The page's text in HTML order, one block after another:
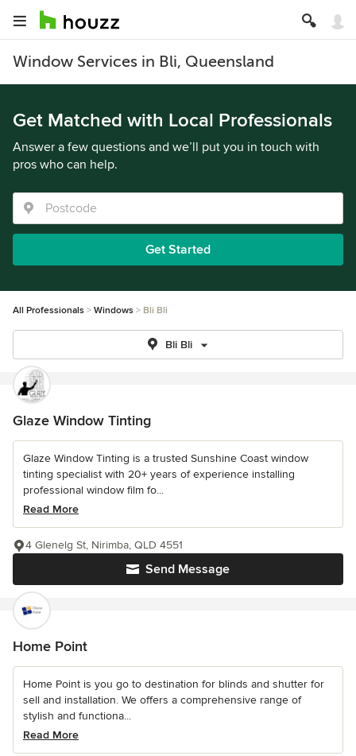
Window Services in Bli, Queensland
Get Matched with Local Professionals
Answer a few questions and we’ll put you in touch with
pros who can help.
Get Started
All Professionals Windows Bli Bli
Bli Bli
Glaze Window Tinting
Glaze Window Tinting is a trusted Sunshine Coast window
tinting specialist with 20+ years of experience installing
professional window film fo...
Read More
Send Message
4 Glenelg St, Nirimba, QLD 4551
Home Point
Home Point is you go to destination for blinds and shutter for
sell and installation. We offers a comprehensive range of
stylish and functiona...
Read More